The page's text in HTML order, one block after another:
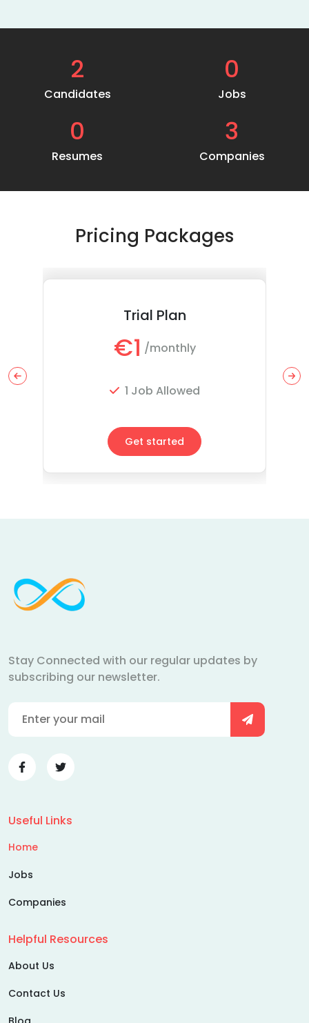
2
Candidates
0
Jobs
0
Resumes
3
Companies
Pricing Packages
Trial Plan
€1 /monthly
1 Job Allowed
Get started
Stay Connected with our regular updates by
subscribing our newsletter.
Useful Links
Home
Jobs
Companies
Helpful Resources
About Us
Contact Us